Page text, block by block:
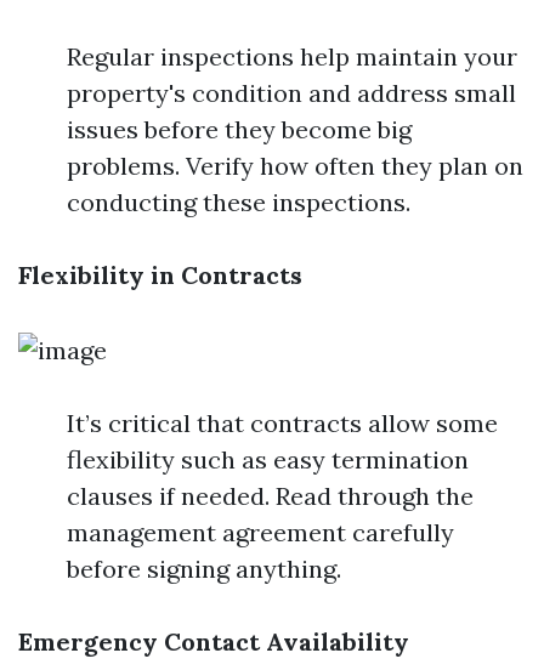
Regular inspections help maintain your
property's condition and address small
issues before they become big
problems. Verify how often they plan on
conducting these inspections.
Flexibility in Contracts
It’s critical that contracts allow some
flexibility such as easy termination
clauses if needed. Read through the
management agreement carefully
before signing anything.
Emergency Contact Availability